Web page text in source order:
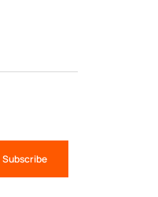
Subscribe